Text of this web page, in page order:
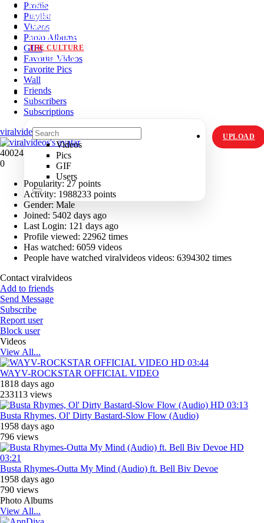
PICS
MEMES
ORIGINALS
HOT TOPICS
THE CULTURE
INSTAGRAM
Videos
Pics
GIF
Users
UPLOAD
Profile
Playlist
Videos
Photo Albums
GIFs
Favorite Videos
Favorite Pics
Wall
Friends
Subscribers
Subscriptions
viralvideos's Profile
40024
0
Popularity: 27 points
Activity: 1988233 points
Gender: Male
Joined: 5402 days ago
Last Login: 121 days ago
Profile viewed: 22962 times
Has watched: 6059 videos
People have watched viralvideos videos: 6394302 times
Contact viralvideos
Add to friends
Send Message
Subscribe
Report user
Block user
Videos
View All...
HD 03:44
WAYV-ROCKSTAR OFFICIAL VIDEO
1818 days ago
233113 views
HD 03:13
Busta Rhymes, ‎Ol' Dirty Bastard-Slow Flow (Audio)
1958 days ago
796 views
HD
03:21
Busta Rhymes-Outta My Mind (Audio) ft. Bell Biv Devoe
1958 days ago
790 views
Photo Albums
View All...